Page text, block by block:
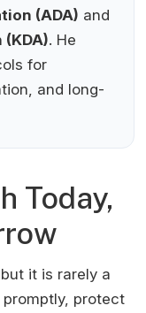
(ADA) and
. He
for
and long-
Today,
it is rarely a
protect